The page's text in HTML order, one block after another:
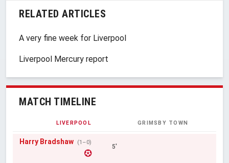
RELATED ARTICLES
A very fine week for Liverpool
Liverpool Mercury report
MATCH TIMELINE
LIVERPOOL GRIMSBY TOWN
Harry Bradshaw (1–0)
5'